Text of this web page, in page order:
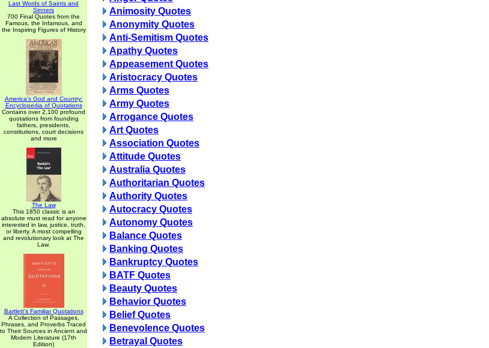
Last Words of Saints and
Sinners
700 Final Quotes from the
Famous, the Infamous, and
the Inspiring Figures of History
America's God and Country:
Encyclopedia of Quotations
Contains over 2,100 profound
quotations from founding
fathers, presidents,
constitutions, court decisions
and more
The Law
This 1850 classic is an
absolute must read for anyone
interested in law, justice, truth,
or liberty. A most compelling
and revolutionary look at The
Law.
Bartlett's Familiar Quotations
A Collection of Passages,
Phrases, and Proverbs Traced
to Their Sources in Ancient and
Modern Literature (17th
Edition)
Animosity Quotes
Anonymity Quotes
Anti-Semitism Quotes
Apathy Quotes
Appeasement Quotes
Aristocracy Quotes
Arms Quotes
Army Quotes
Arrogance Quotes
Art Quotes
Association Quotes
Attitude Quotes
Australia Quotes
Authoritarian Quotes
Authority Quotes
Autocracy Quotes
Autonomy Quotes
Balance Quotes
Banking Quotes
Bankruptcy Quotes
BATF Quotes
Beauty Quotes
Behavior Quotes
Belief Quotes
Benevolence Quotes
Betrayal Quotes